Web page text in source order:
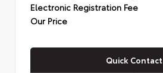
Electronic Registration Fee
Our Price
Quick Contact